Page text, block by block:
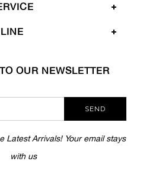
OUR NEWSLETTER
SEND
Latest Arrivals! Your email stays
with us